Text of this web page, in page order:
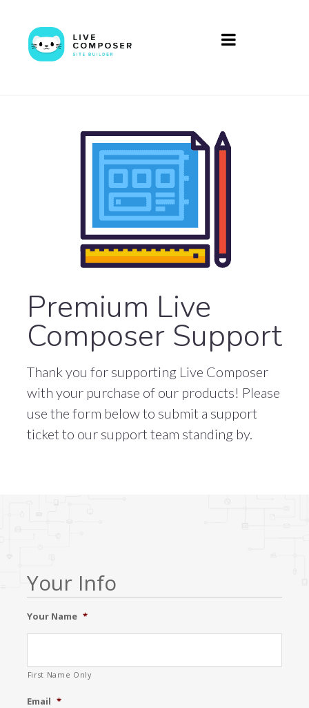
Premium Live
Composer Support
Thank you for supporting Live Composer
with your purchase of our products! Please
use the form below to submit a support
ticket to our support team standing by.
Your Info
Your Name *
First Name Only
Email *